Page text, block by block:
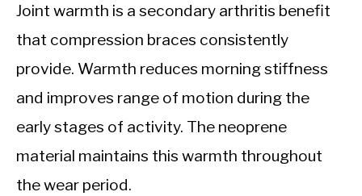
Joint warmth is a secondary arthritis benefit
that compression braces consistently
provide. Warmth reduces morning stiffness
and improves range of motion during the
early stages of activity. The neoprene
material maintains this warmth throughout
the wear period.